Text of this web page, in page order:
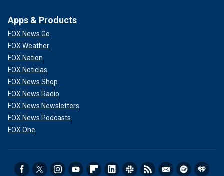
Apps & Products
FOX News Go
FOX Weather
FOX Nation
FOX Noticias
FOX News Shop
FOX News Radio
FOX News Newsletters
FOX News Podcasts
FOX One